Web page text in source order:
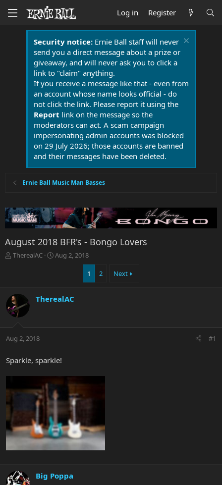
Log in Register
Security notice:Ernie Ball staff will never
send you a direct message about a prize or
giveaway, and will never ask you to click a
link to "claim" anything.
If you receive a message like that - even from
an account whose name looks official - do
not click the link. Please report it using the
Report link on the message so the
moderators can act. A scam campaign
impersonating admin accounts was blocked
on 29 July 2026; those accounts are banned
and their messages have been deleted.
Ernie Ball Music Man Basses
August 2018 BFR's - Bongo Lovers
T
d
s
t
t
r
TherealAC
S
d
e
Aug 2, 2018
1 2 Next
TherealAC
Aug 2, 2018 #1
Sparkle, sparkle!
Big Poppa